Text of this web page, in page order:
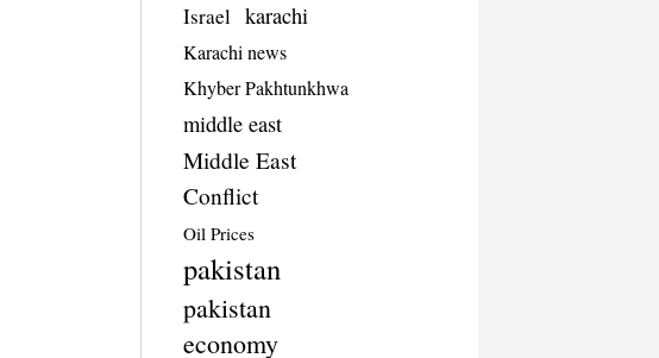
Israel karachi
Karachi news
Khyber Pakhtunkhwa
middle east
Middle East
Conflict
Oil Prices
pakistan
pakistan
economy